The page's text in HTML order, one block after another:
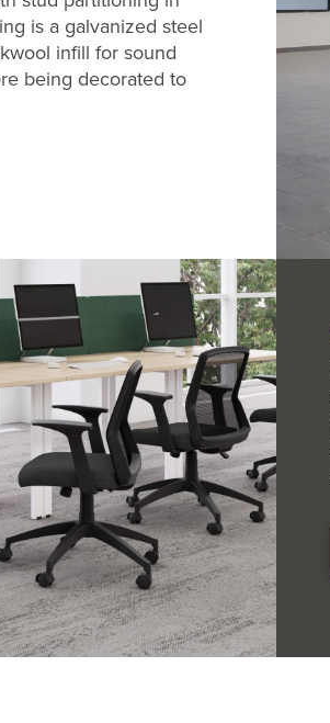
is a galvanized steel
infill for sound
being decorated to